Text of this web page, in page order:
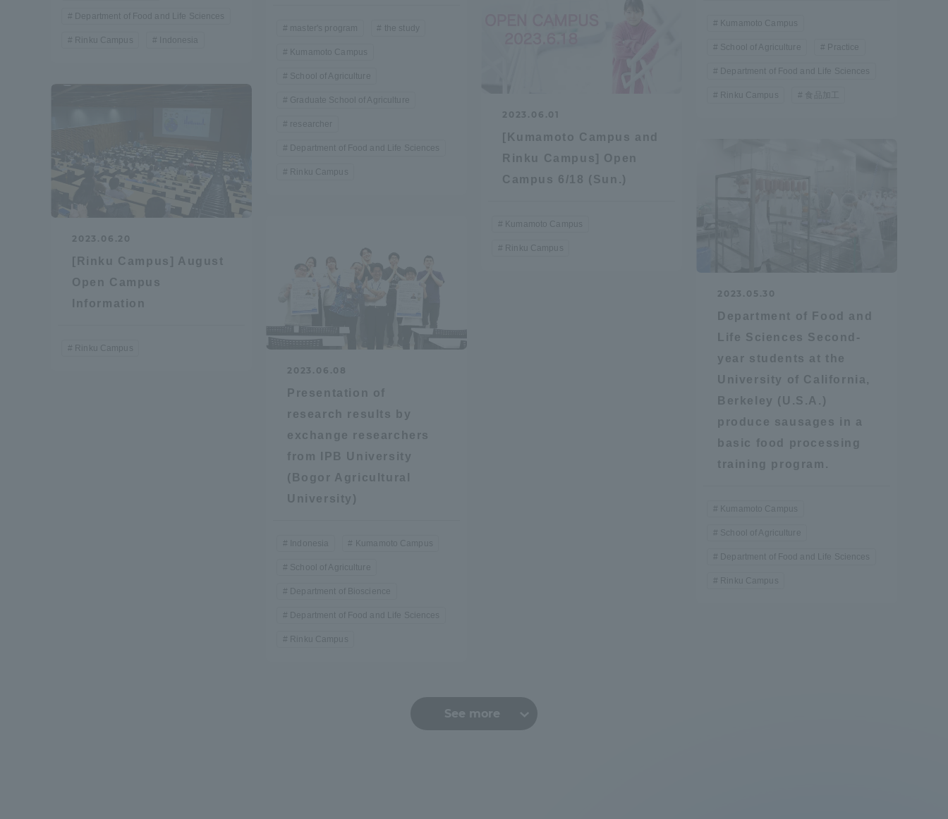
Department of Food and Life Sciences
Rinku Campus Indonesia
master's program the study
Kumamoto Campus
School of Agriculture
Graduate School of Agriculture
researcher
Department of Food and Life Sciences
Rinku Campus
Kumamoto Campus
School of Agriculture Practice
Department of Food and Life Sciences
Rinku Campus 食品加工
2023.06.20
[Rinku Campus] August
Open Campus
Information
Rinku Campus
2023.06.08
Presentation of
research results by
exchange researchers
from IPB University
(Bogor Agricultural
University)
Indonesia Kumamoto Campus
School of Agriculture
Department of Bioscience
Department of Food and Life Sciences
Rinku Campus
2023.06.01
[Kumamoto Campus and
Rinku Campus] Open
Campus 6/18 (Sun.)
Kumamoto Campus
Rinku Campus
2023.05.30
Department of Food and
Life Sciences Second-
year students at the
University of California,
Berkeley (U.S.A.)
produce sausages in a
basic food processing
training program.
Kumamoto Campus
School of Agriculture
Department of Food and Life Sciences
Rinku Campus
See more
Evaluation and
Education and
Research,
Policies
Portal for Current Students and parents/guardians (TIPS)